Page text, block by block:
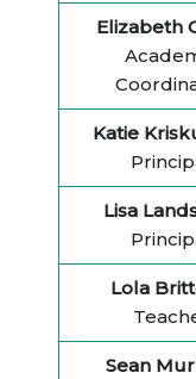
Elizabeth
Katie
Lisa
Lola
Sean